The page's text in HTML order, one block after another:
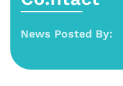
News Posted By: